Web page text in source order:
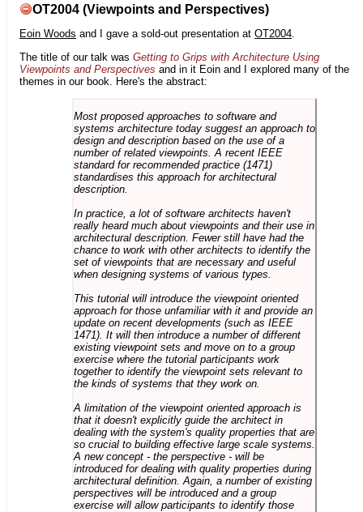
OT2004 (Viewpoints and Perspectives)
Eoin Woods and I gave a sold-out presentation at OT2004.
The title of our talk was Getting to Grips with Architecture Using
Viewpoints and Perspectives and in it Eoin and I explored many of the
themes in our book. Here's the abstract:
Most proposed approaches to software and
systems architecture today suggest an approach to
design and description based on the use of a
number of related viewpoints. A recent IEEE
standard for recommended practice (1471)
standardises this approach for architectural
description.
In practice, a lot of software architects haven't
really heard much about viewpoints and their use in
architectural description. Fewer still have had the
chance to work with other architects to identify the
set of viewpoints that are necessary and useful
when designing systems of various types.
This tutorial will introduce the viewpoint oriented
approach for those unfamiliar with it and provide an
update on recent developments (such as IEEE
1471). It will then introduce a number of different
existing viewpoint sets and move on to a group
exercise where the tutorial participants work
together to identify the viewpoint sets relevant to
the kinds of systems that they work on.
A limitation of the viewpoint oriented approach is
that it doesn't explicitly guide the architect in
dealing with the system's quality properties that are
so crucial to building effective large scale systems.
A new concept - the perspective - will be
introduced for dealing with quality properties during
architectural definition. Again, a number of existing
perspectives will be introduced and a group
exercise will allow participants to identify those